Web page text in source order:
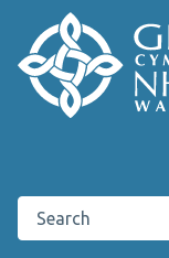
Search the Public